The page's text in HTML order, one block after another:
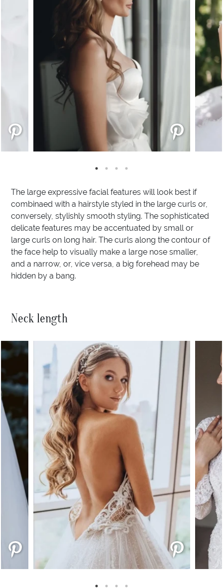
The large expressive facial features will look best if
combinaed with a hairstyle styled in the large curls or,
conversely, stylishly smooth styling. The sophisticated
delicate features may be accentuated by small or
large curls on long hair. The curls along the contour of
the face help to visually make a large nose smaller,
and a narrow, or, vice versa, a big forehead may be
hidden by a bang.
Neck length